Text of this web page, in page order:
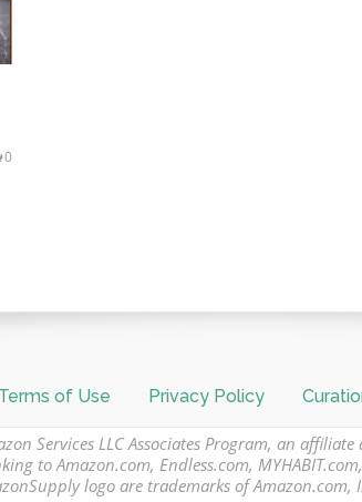
0
Terms of Use Privacy Policy
Services LLC Associates Program, an
to Amazon.com, Endless.com,
logo are trademarks of Amazon.com,